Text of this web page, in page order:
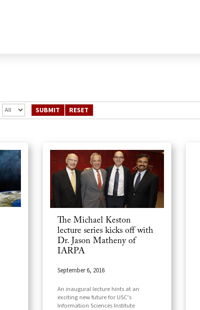
The Michael Keston
lecture series kicks off with
Dr. Jason Matheny of
IARPA
September 6, 2016
An inaugural lecture hints at an
exciting new future for USC’s
Information Sciences Institute